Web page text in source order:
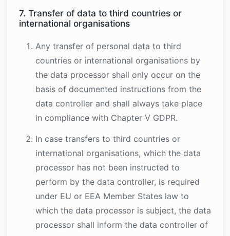
7. Transfer of data to third countries or
international organisations
Any transfer of personal data to third
countries or international organisations by
the data processor shall only occur on the
basis of documented instructions from the
data controller and shall always take place
in compliance with Chapter V GDPR.
In case transfers to third countries or
international organisations, which the data
processor has not been instructed to
perform by the data controller, is required
under EU or EEA Member States law to
which the data processor is subject, the data
processor shall inform the data controller of